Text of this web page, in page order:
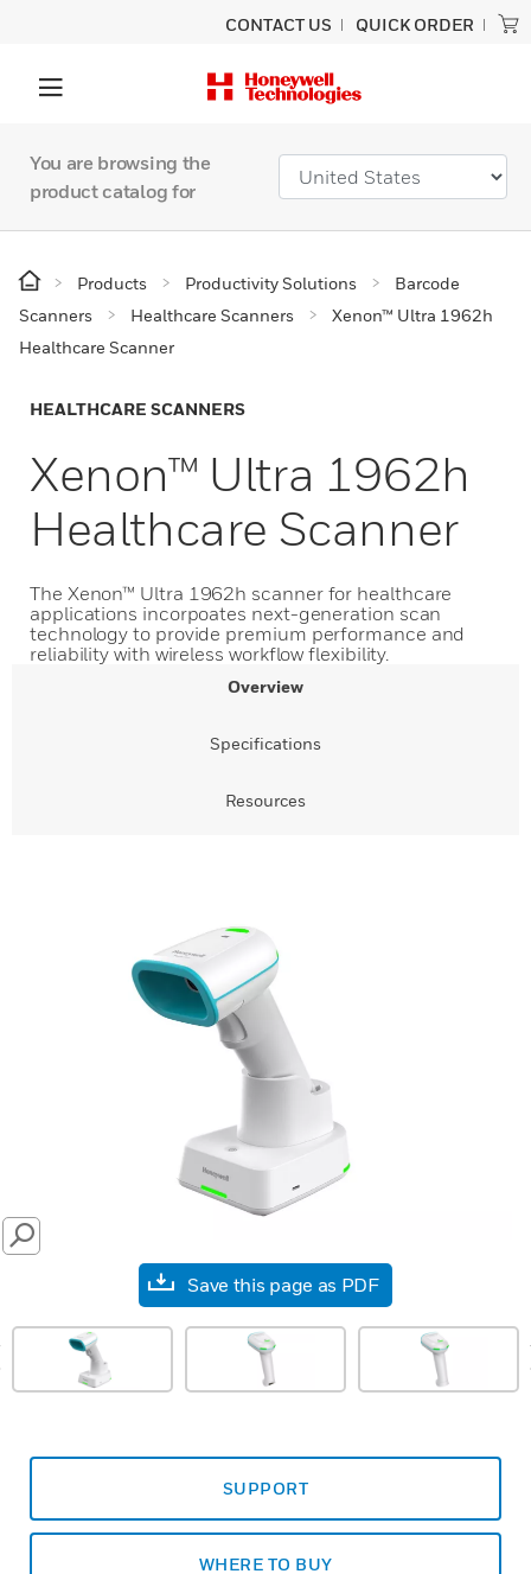
CONTACT US QUICK ORDER
You are browsing the
product catalog for
Products Productivity Solutions
Barcode
Scanners
Healthcare Scanners
Xenon™ Ultra 1962h
Healthcare Scanner
HEALTHCARE SCANNERS
Xenon™ Ultra 1962h
Healthcare Scanner
The Xenon™ Ultra 1962h scanner for healthcare
applications incorpoates next-generation scan
technology to provide premium performance and
reliability with wireless workflow flexibility.
Overview
Specifications
Resources
SEARCH
Save this page as PDF
SUPPORT
WHERE TO BUY